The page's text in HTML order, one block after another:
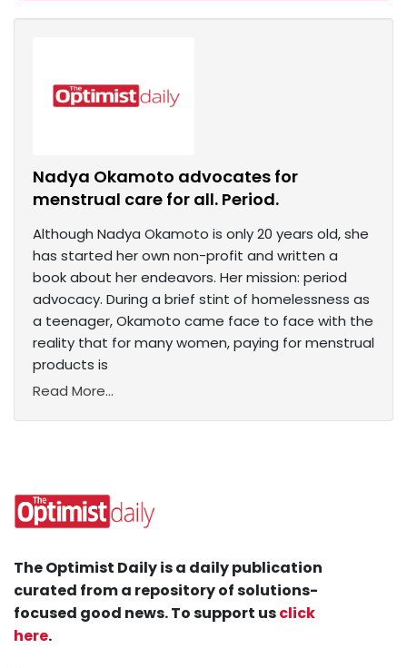
Nadya Okamoto advocates for
menstrual care for all. Period.
Although Nadya Okamoto is only 20 years old, she
has started her own non-profit and written a
book about her endeavors. Her mission: period
advocacy. During a brief stint of homelessness as
a teenager, Okamoto came face to face with the
reality that for many women, paying for menstrual
products is
Read More...
The Optimist Daily is a daily publication
curated from a repository of solutions-
focused good news. To support usclick
here.